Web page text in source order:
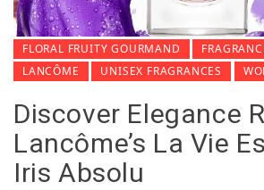
FLORAL FRUITY GOURMAND
LANCÔME
UNISEX FRAGRANCES
Discover Elegance
Lancôme’s La Vie
Iris Absolu